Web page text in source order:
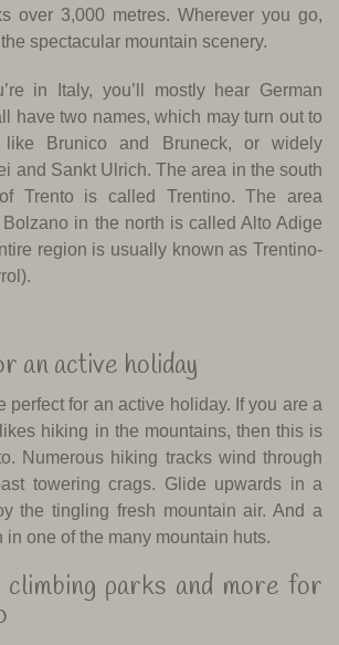
over 3,000 metres. Wherever you go,
spectacular mountain scenery.
in Italy, you’ll mostly hear German
have two names, which may turn out to
Brunico and Bruneck, or widely
and Sankt Ulrich. The area in the south
Trento is called Trentino. The area
in the north is called Alto Adige
region is usually known as Trentino-
an active holiday
perfect for an active holiday. If you are a
hiking in the mountains, then this is
Numerous hiking tracks wind through
towering crags. Glide upwards in a
the tingling fresh mountain air. And a
in one of the many mountain huts.
climbing parks and more for